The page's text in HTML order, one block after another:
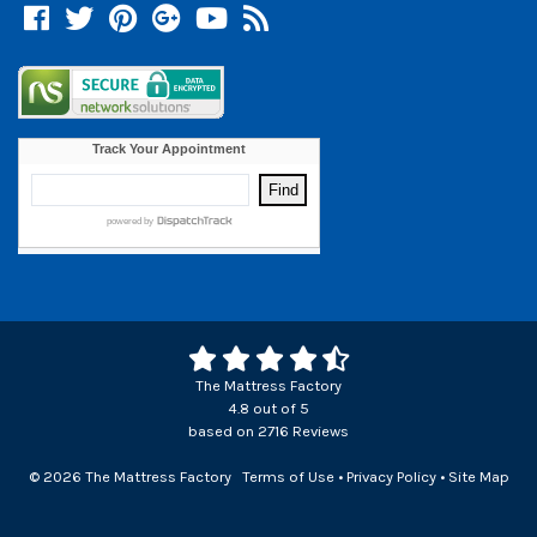
Facebook
TwitterPinterest
Google +
YouTube
Blog
The Mattress Factory
4.8 out of 5
based on 2716 Reviews
© 2026 The Mattress Factory Terms of Use• Privacy Policy• Site Map